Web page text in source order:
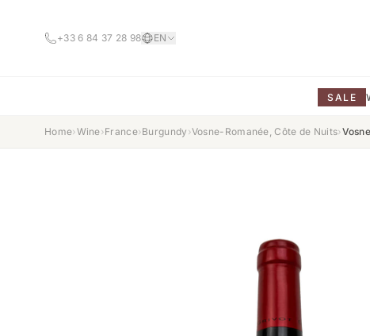
+33 6 84 37 28 98 EN
SALE
Home›Wine›France›Burgundy ›Vosne-Romanée, Côte de Nuits›